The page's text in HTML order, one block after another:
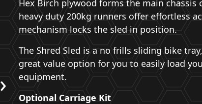
›
Hex Birch plywood forms the main chassis
heavy duty 200kg runners offer effortless
mechanism locks the sled in position.
The Shred Sled is a no frills sliding bike
great value option for you to easily load
equipment.
Optional Carriage Kit